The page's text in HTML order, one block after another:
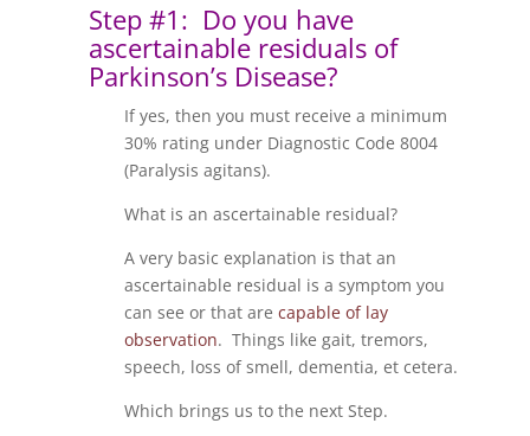
Step #1: Do you have
ascertainable residuals of
Parkinson’s Disease?
If yes, then you must receive a minimum
30% rating under Diagnostic Code 8004
(Paralysis agitans).
What is an ascertainable residual?
A very basic explanation is that an
ascertainable residual is a symptom you
can see or that are capable of lay
observation. Things like gait, tremors,
speech, loss of smell, dementia, et cetera.
Which brings us to the next Step.